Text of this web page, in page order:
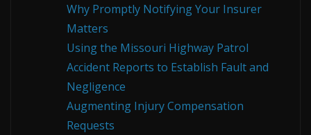
Why Promptly Notifying Your Insurer
Matters
Using the Missouri Highway Patrol
Accident Reports to Establish Fault and
Negligence
Augmenting Injury Compensation
Requests